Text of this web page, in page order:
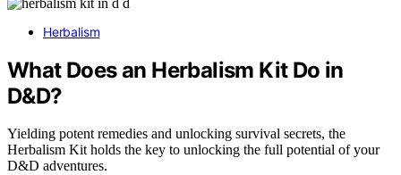
Herbalism
What Does an Herbalism Kit Do in
D&D?
Yielding potent remedies and unlocking survival secrets, the
Herbalism Kit holds the key to unlocking the full potential of your
D&D adventures.